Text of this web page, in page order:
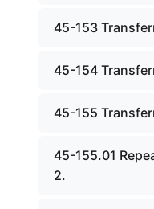
45-153
45-154
45-155
45-155.01
2.